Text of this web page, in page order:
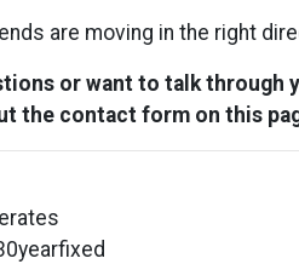
are moving in the right
or want to talk through
the contact form on this